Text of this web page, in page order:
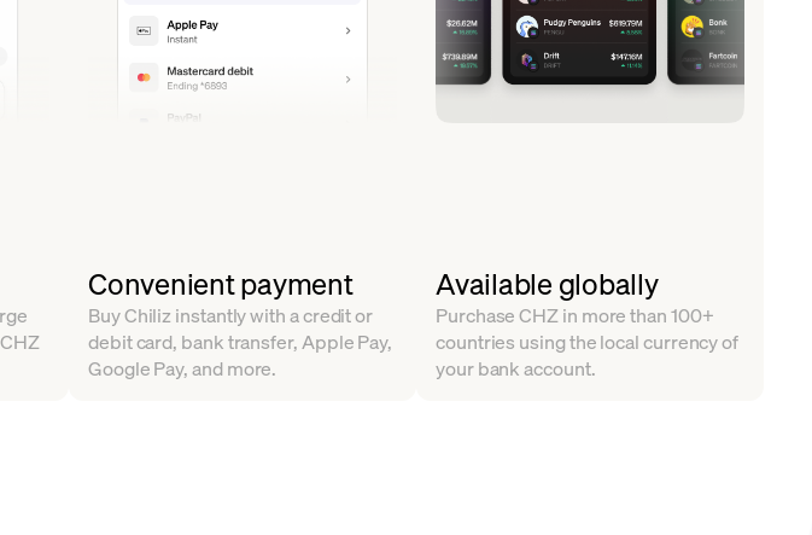
Convenient payment
Buy Chiliz instantly with a credit or
debit card, bank transfer, Apple Pay,
Google Pay, and more.
Available globally
Purchase CHZ in more than 100+
countries using the local currency of
your bank account.